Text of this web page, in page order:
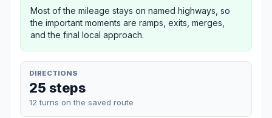
Most of the mileage stays on named highways, so
the important moments are ramps, exits, merges,
and the final local approach.
DIRECTIONS
25 steps
12 turns on the saved route